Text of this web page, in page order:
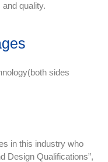
quality.
sides
in this industry who
Design Qualifications”,